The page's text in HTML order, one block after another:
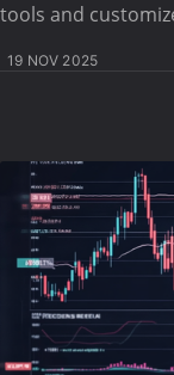
tools and
19 NOV 2025